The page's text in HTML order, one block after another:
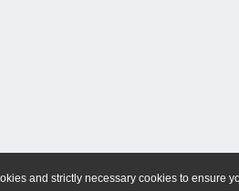
and strictly necessary cookies to ensure